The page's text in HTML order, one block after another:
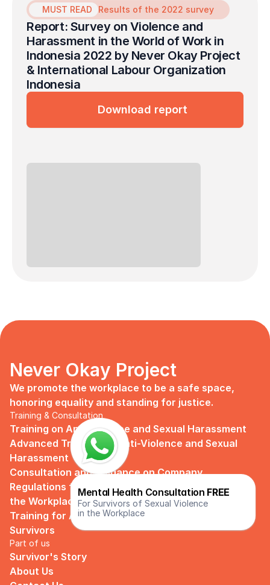
MUST READ Results of the 2022 survey
Report: Survey on Violence and
Harassment in the World of Work in
Indonesia 2022 by Never Okay Project
& International Labour Organization
Indonesia
Download report
Never Okay Project
We promote the workplace to be a safe space,
honoring equality and standing for justice.
Training & Consultation
Training on Anti Violence and Sexual Harassment
Advanced Training on Anti-Violence and Sexual
Harassment
Consultation and Guidance on Company
Regulations for Preventing Sexual Harassment in
the Workplace
Training for Assistance and Support Groups for
Survivors
Part of us
Survivor's Story
About Us
Mental Health Consultation FREE
For Survivors of Sexual Violence
in the Workplace